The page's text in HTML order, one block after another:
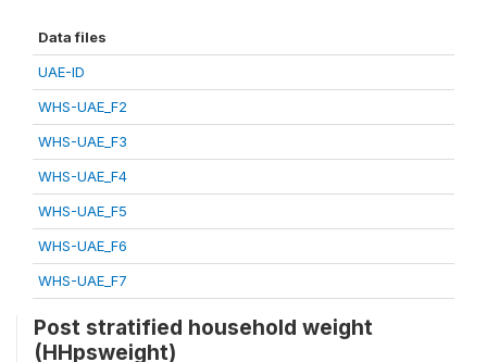
Data files
UAE-ID
WHS-UAE_F2
WHS-UAE_F3
WHS-UAE_F4
WHS-UAE_F5
WHS-UAE_F6
WHS-UAE_F7
Post stratified household weight
(HHpsweight)